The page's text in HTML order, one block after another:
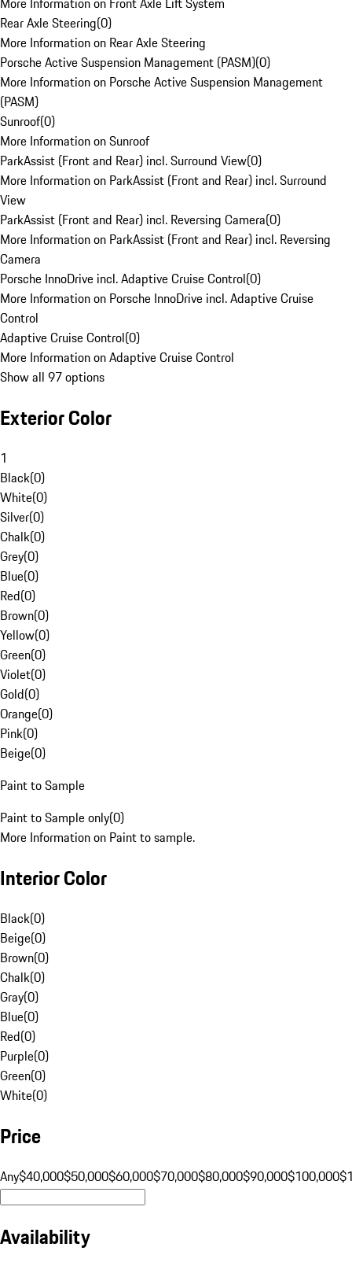
Rear Axle Steering(0)
More Information on Rear Axle Steering
Porsche Active Suspension Management (PASM)(0)
More Information on Porsche Active Suspension Management
(PASM)
Sunroof(0)
More Information on Sunroof
ParkAssist (Front and Rear) incl. Surround View(0)
More Information on ParkAssist (Front and Rear) incl. Surround
View
ParkAssist (Front and Rear) incl. Reversing Camera(0)
More Information on ParkAssist (Front and Rear) incl. Reversing
Camera
Porsche InnoDrive incl. Adaptive Cruise Control(0)
More Information on Porsche InnoDrive incl. Adaptive Cruise
Control
Adaptive Cruise Control(0)
More Information on Adaptive Cruise Control
Show all 97 options
Exterior Color
1
Black(0)
White(0)
Silver(0)
Chalk(0)
Grey(0)
Blue(0)
Red(0)
Brown(0)
Yellow(0)
Green(0)
Violet(0)
Gold(0)
Orange(0)
Pink(0)
Beige(0)
Paint to Sample
Paint to Sample only(0)
More Information on Paint to sample.
Interior Color
Black(0)
Beige(0)
Brown(0)
Chalk(0)
Gray(0)
Blue(0)
Red(0)
Purple(0)
Green(0)
White(0)
Price
Any$40,000$50,000$60,000$70,000$80,000$90,000$100,000
Availability